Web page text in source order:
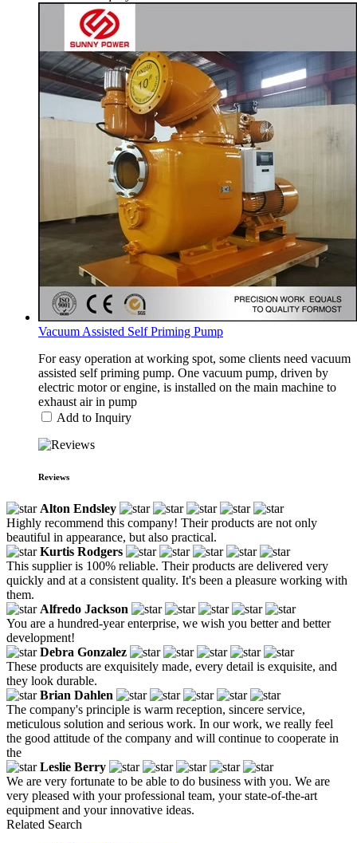
Vacuum Assisted Self Priming Pump
For easy operation at working spot, some clients need vacuum
assisted self priming pump. One vacuum pump, driven by
electric motor or engine, is installed on the main machine to
exhaust air in pump
Add to Inquiry
Reviews
Alton Endsley
Highly recommend this company! Their products are not only
beautiful in appearance, but also practical.
Kurtis Rodgers
This supplier is 100% reliable. Their products are delivered very
quickly and at a consistent quality. It's been a pleasure working with
them.
Alfredo Jackson
You are a hundred-year enterprise, we wish you better and better
development!
Debra Gonzalez
These products are exquisitely made, every detail is exquisite, and
they look durable.
Brian Dahlen
The company's principle is warm reception, sincere service,
meticulous solution and serious work. In our work, we really feel
the good attitude of the company and will continue to cooperate in
the
Leslie Berry
We are very fortunate to be able to do business with you. We are
very pleased with your professional team, your state-of-the-art
equipment and your innovative ideas.
Related Search